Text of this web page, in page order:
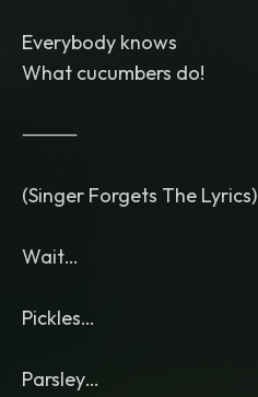
Everybody knows
What cucumbers do!
⸻
(Singer Forgets The Lyrics)
Wait…
Pickles…
Parsley…